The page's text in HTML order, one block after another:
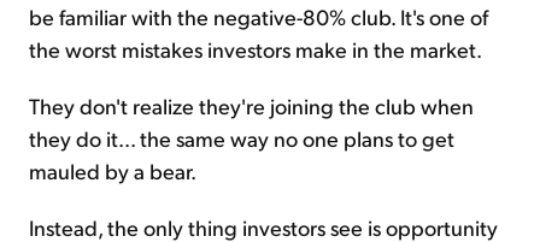
be familiar with the negative-80% club. It's one of
the worst mistakes investors make in the market.
They don't realize they're joining the club when
they do it... the same way no one plans to get
mauled by a bear.
Instead, the only thing investors see is opportunity